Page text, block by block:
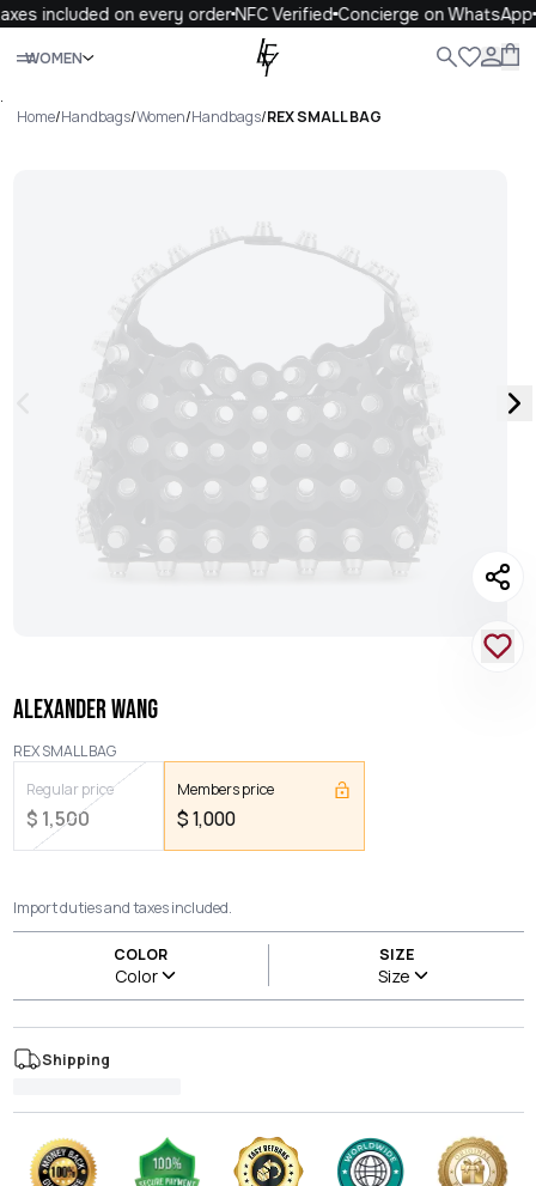
included on every orderNFC VerifiedConcierge on WhatsApp
WOMEN
Close
.
Home/Handbags/Women/Handbags/REX SMALL BAG
ALEXANDER WANG
REX SMALL BAG
Regular price
$ 1,500
Members price
$1,000
Import duties and taxes included.
COLOR
Color
SIZE
Size
Shipping